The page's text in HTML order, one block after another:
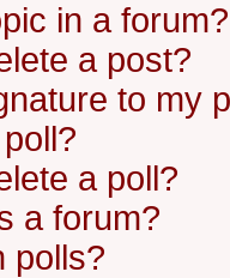
in a forum?
a post?
to my
a poll?
a forum?
polls?